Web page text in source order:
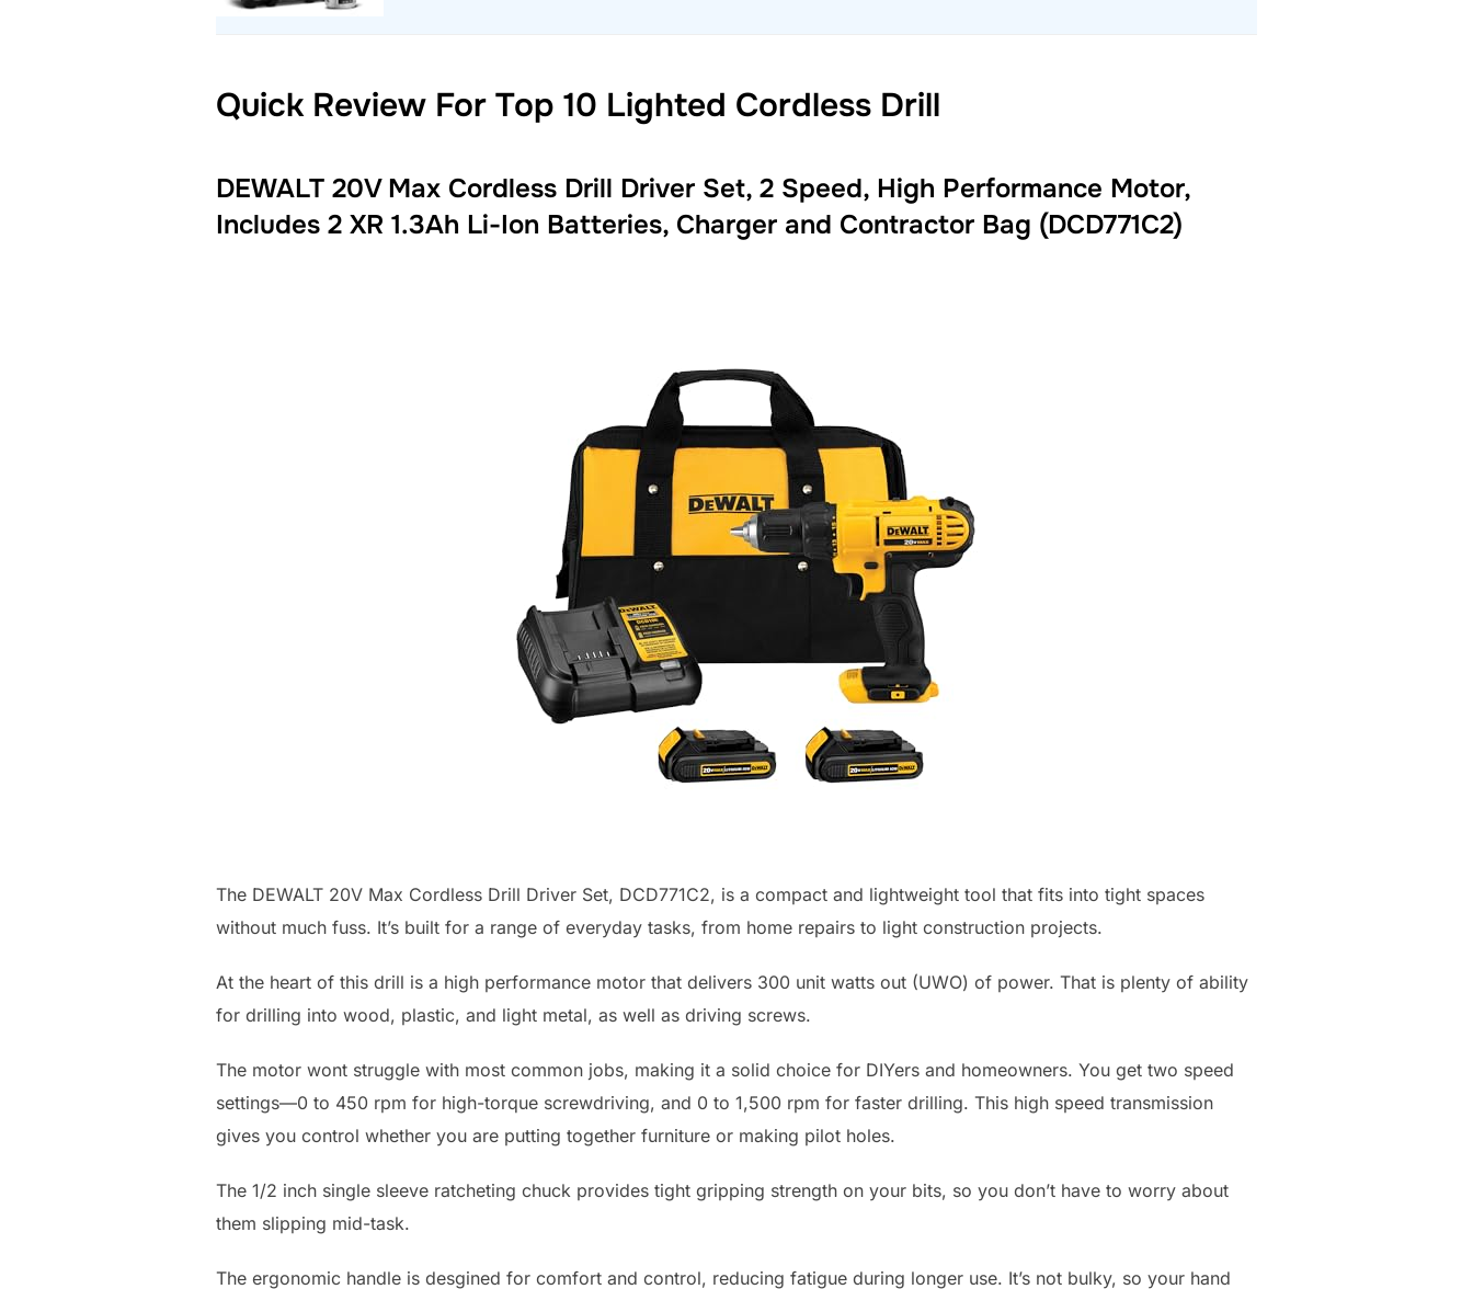
Quick Review For Top 10 Lighted Cordless Drill
DEWALT 20V Max Cordless Drill Driver Set, 2 Speed, High Performance Motor,
Includes 2 XR 1.3Ah Li-Ion Batteries, Charger and Contractor Bag (DCD771C2)
The DEWALT 20V Max Cordless Drill Driver Set, DCD771C2, is a compact and lightweight tool that fits into tight spaces
without much fuss. It’s built for a range of everyday tasks, from home repairs to light construction projects.
At the heart of this drill is a high performance motor that delivers 300 unit watts out (UWO) of power. That is plenty of ability
for drilling into wood, plastic, and light metal, as well as driving screws.
The motor wont struggle with most common jobs, making it a solid choice for DIYers and homeowners. You get two speed
settings—0 to 450 rpm for high-torque screwdriving, and 0 to 1,500 rpm for faster drilling. This high speed transmission
gives you control whether you are putting together furniture or making pilot holes.
The 1/2 inch single sleeve ratcheting chuck provides tight gripping strength on your bits, so you don’t have to worry about
them slipping mid-task.
The ergonomic handle is desgined for comfort and control, reducing fatigue during longer use. It’s not bulky, so your hand